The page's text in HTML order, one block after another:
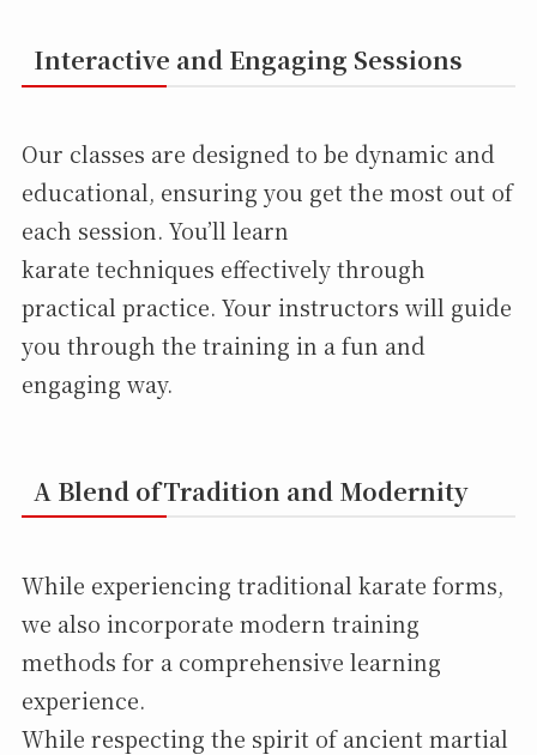
Interactive and Engaging Sessions
Our classes are designed to be dynamic and
educational, ensuring you get the most out of
each session. You’ll learn
karate techniques effectively through
practical practice. Your instructors will guide
you through the training in a fun and
engaging way.
A Blend ofTradition and Modernity
While experiencing traditional karate forms,
we also incorporate modern training
methods for a comprehensive learning
experience.
While respecting the spirit of ancient martial